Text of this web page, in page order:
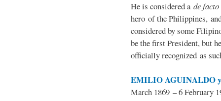
He is considered a de facto
hero of the Philippines,
considered by some
be the first President, but
officially recognized as
EMILIO AGUINALDO
March 1869 – 6 February